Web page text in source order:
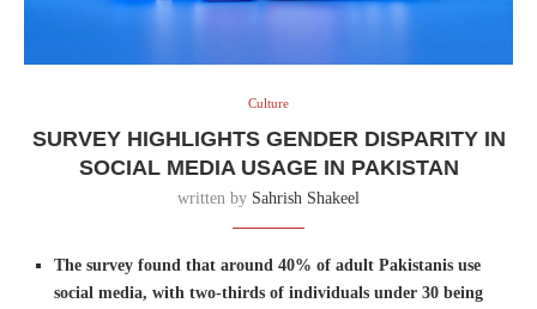
Culture
SURVEY HIGHLIGHTS GENDER DISPARITY IN
SOCIAL MEDIA USAGE IN PAKISTAN
written by Sahrish Shakeel
The survey found that around 40% of adult Pakistanis use
social media, with two-thirds of individuals under 30 being